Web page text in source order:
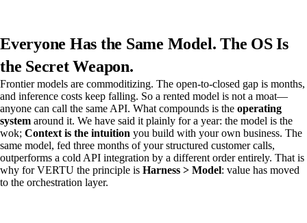
Everyone Has the Same Model. The OS Is
the Secret Weapon.
Frontier models are commoditizing. The open-to-closed gap is months,
and inference costs keep falling. So a rented model is not a moat—
anyone can call the same API. What compounds is the operating
system around it. We have said it plainly for a year: the model is the
wok; Context is the intuition you build with your own business. The
same model, fed three months of your structured customer calls,
outperforms a cold API integration by a different order entirely. That is
why for VERTU the principle is Harness > Model: value has moved
to the orchestration layer.